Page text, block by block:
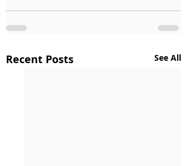
Recent Posts See All